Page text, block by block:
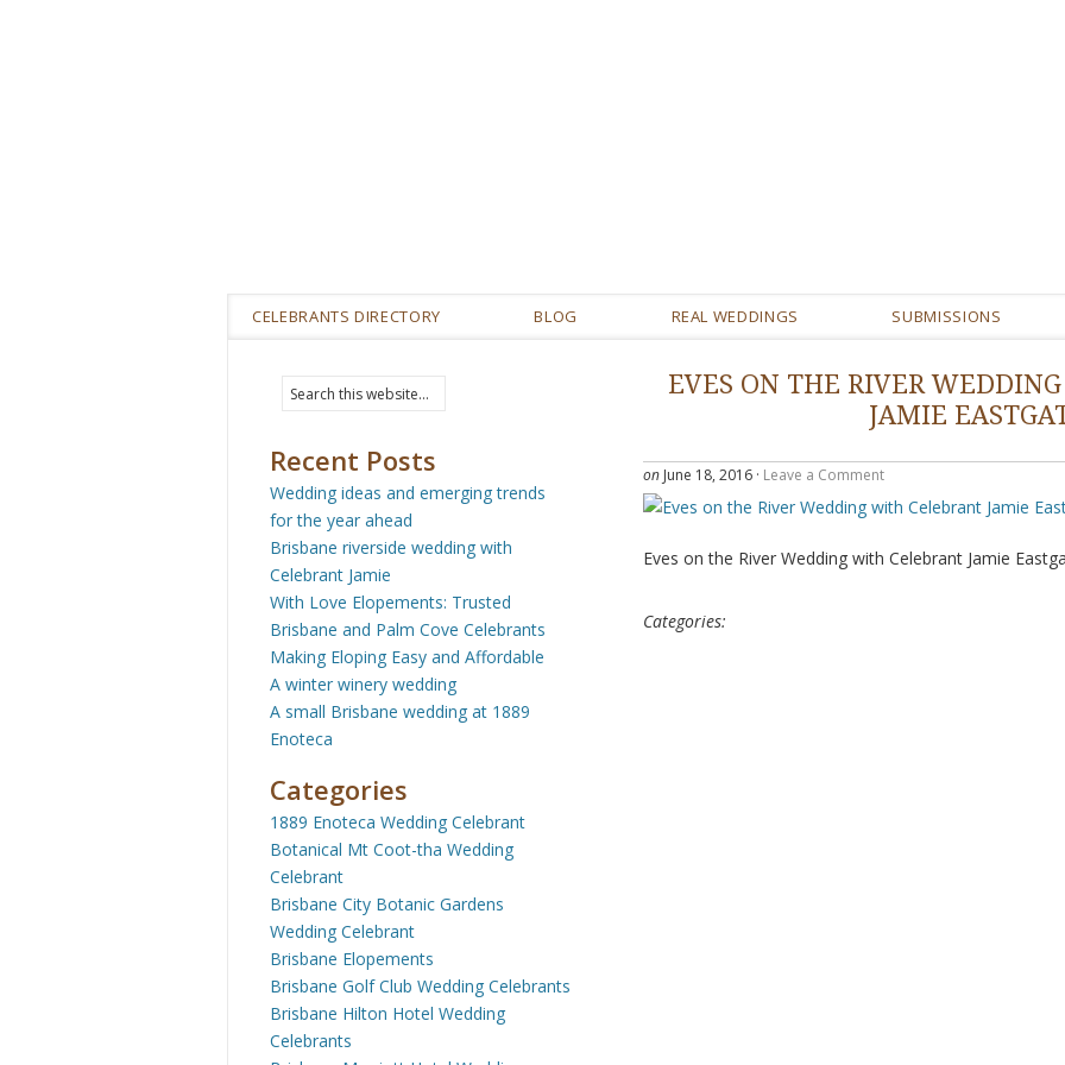
CELEBRANTS DIRECTORY BLOG REAL WEDDINGS SUBMISSIONS
EVES ON THE RIVER
JAMIE
on June 18, 2016 · Leave a Comment
Eves on the River Wedding with Celebrant Jamie
Categories:
Recent Posts
Wedding ideas and emerging trends
for the year ahead
Brisbane riverside wedding with
Celebrant Jamie
With Love Elopements: Trusted
Brisbane and Palm Cove Celebrants
Making Eloping Easy and Affordable
A winter winery wedding
A small Brisbane wedding at 1889
Enoteca
Categories
1889 Enoteca Wedding Celebrant
Botanical Mt Coot-tha Wedding
Celebrant
Brisbane City Botanic Gardens
Wedding Celebrant
Brisbane Elopements
Brisbane Golf Club Wedding Celebrants
Brisbane Hilton Hotel Wedding
Celebrants